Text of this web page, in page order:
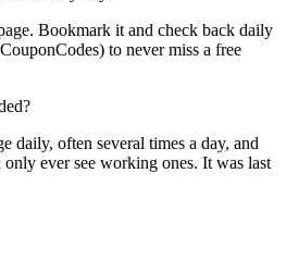
Bookmark it and check back daily
to never miss a free
daily, often several times a day, and
ever see working ones. It was last